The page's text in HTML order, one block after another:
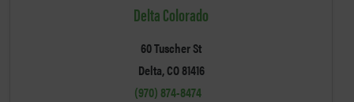
Delta Colorado
60 Tuscher St
Delta, CO 81416
(970) 874-8474